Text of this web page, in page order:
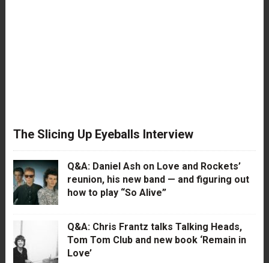
The Slicing Up Eyeballs Interview
Q&A: Daniel Ash on Love and Rockets’
reunion, his new band — and figuring out
how to play “So Alive”
Q&A: Chris Frantz talks Talking Heads,
Tom Tom Club and new book ‘Remain in
Love’